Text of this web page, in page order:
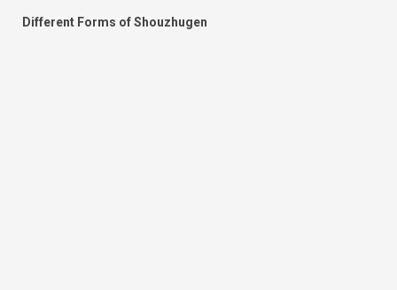
Different Forms of Shouzhugen